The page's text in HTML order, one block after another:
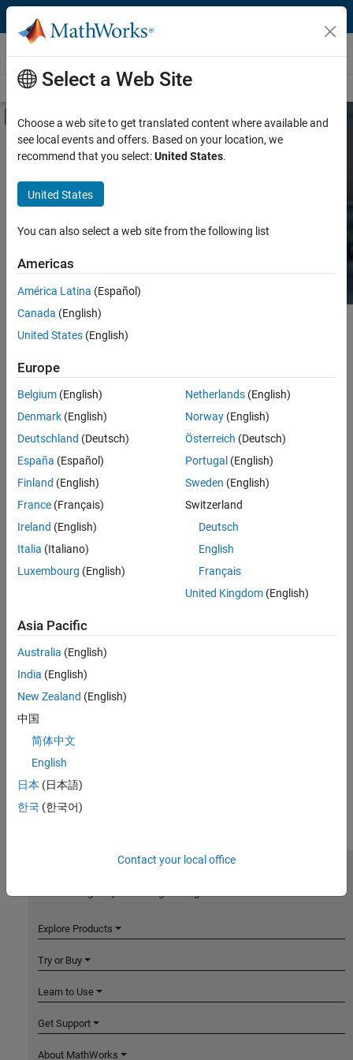
Skip to content
Hardware Support
Overview Search Hardware Support
Off-Canvas Navigation Menu Toggle
Product
Product Family and Category
Protocol or Standard
Search Hardware
MATLAB and Simulink.
Select a Web Site
Choose a web site to get translated content where available and
see local events and offers. Based on your location, we
recommend that you select:United States.
United States
You can also select a web site from the following list
Americas
América Latina (Español)
Canada (English)
United States (English)
Europe
Belgium (English)
Denmark (English)
Deutschland (Deutsch)
España (Español)
Finland (English)
France (Français)
Ireland (English)
Italia (Italiano)
Luxembourg (English)
Netherlands(English)
Norway(English)
Österreich (Deutsch)
Portugal (English)
Sweden (English)
Switzerland
Deutsch
English
Français
United Kingdom(English)
Asia Pacific
Australia (English)
India (English)
New Zealand (English)
中国
简体中文
English
日本 (日本語)
한국 (한국어)
Contact your local office
Explore Products
Try or Buy
Learn to Use
Get Support
About MathWorks